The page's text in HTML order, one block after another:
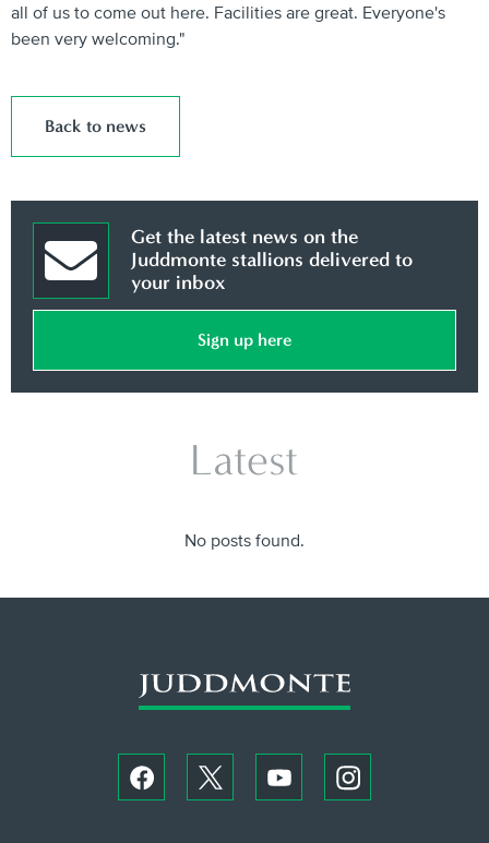
all of us to come out here. Facilities are great. Everyone's
been very welcoming."
Back to news
Get the latest news on the
Juddmonte stallions delivered to
your inbox
Sign up here
Latest
No posts found.